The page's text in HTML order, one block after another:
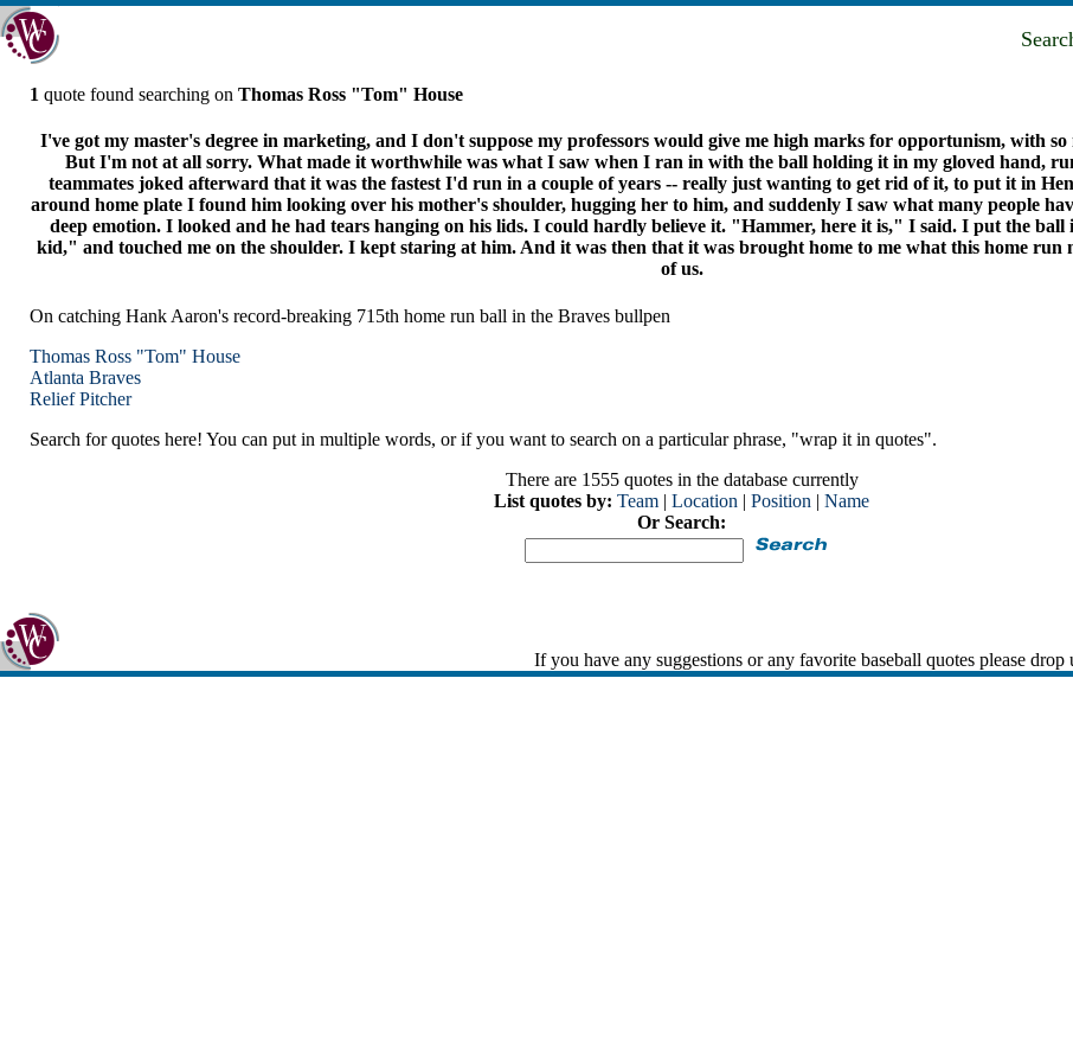
1 quote found searching on Thomas Ross "Tom" House
I've got my master's degree in marketing, and I don't suppose my professors would give me high marks for opportunism, with
But I'm not at all sorry. What made it worthwhile was what I saw when I ran in with the ball holding it in my gloved hand,
teammates joked afterward that it was the fastest I'd run in a couple of years -- really just wanting to get rid of it, to put it in
around home plate I found him looking over his mother's shoulder, hugging her to him, and suddenly I saw what many people
deep emotion. I looked and he had tears hanging on his lids. I could hardly believe it. "Hammer, here it is," I said. I put the
kid," and touched me on the shoulder. I kept staring at him. And it was then that it was brought home to me what this home run
of us.
On catching Hank Aaron's record-breaking 715th home run ball in the Braves bullpen
Thomas Ross "Tom" House
Atlanta Braves
Relief Pitcher
Search for quotes here! You can put in multiple words, or if you want to search on a particular phrase, "wrap it in quotes".
There are 1555 quotes in the database currently
List quotes by: Team | Location | Position | Name
Or Search:
If you have any suggestions or any favorite baseball quotes please drop